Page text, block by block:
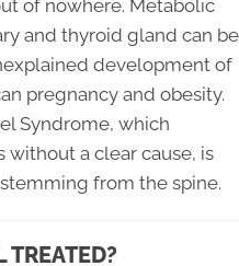
of nowhere. Metabolic
and thyroid gland can be
development of
pregnancy and obesity.
Syndrome, which
a clear cause, is
from the spine.
TREATED?